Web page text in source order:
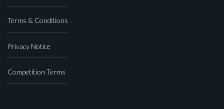
Terms & Conditions
Privacy Notice
Competition Terms